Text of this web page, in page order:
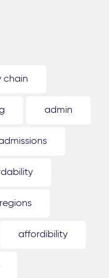
chain
admin
affordibility